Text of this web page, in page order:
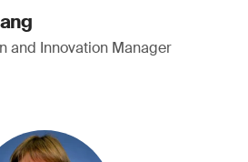
and Innovation Manager